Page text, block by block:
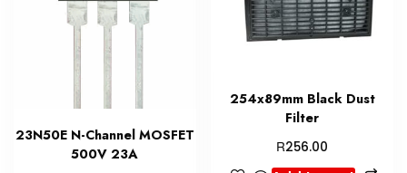
23N50E N-Channel MOSFET
500V 23A
254x89mm Black Dust
Filter
R256.00